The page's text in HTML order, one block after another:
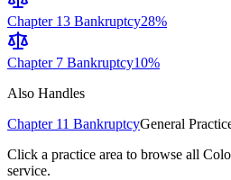
Chapter 13 Bankruptcy28%
Chapter 7 Bankruptcy10%
Also Handles
Chapter 11 BankruptcyGeneral
Click a practice area to browse all
service.